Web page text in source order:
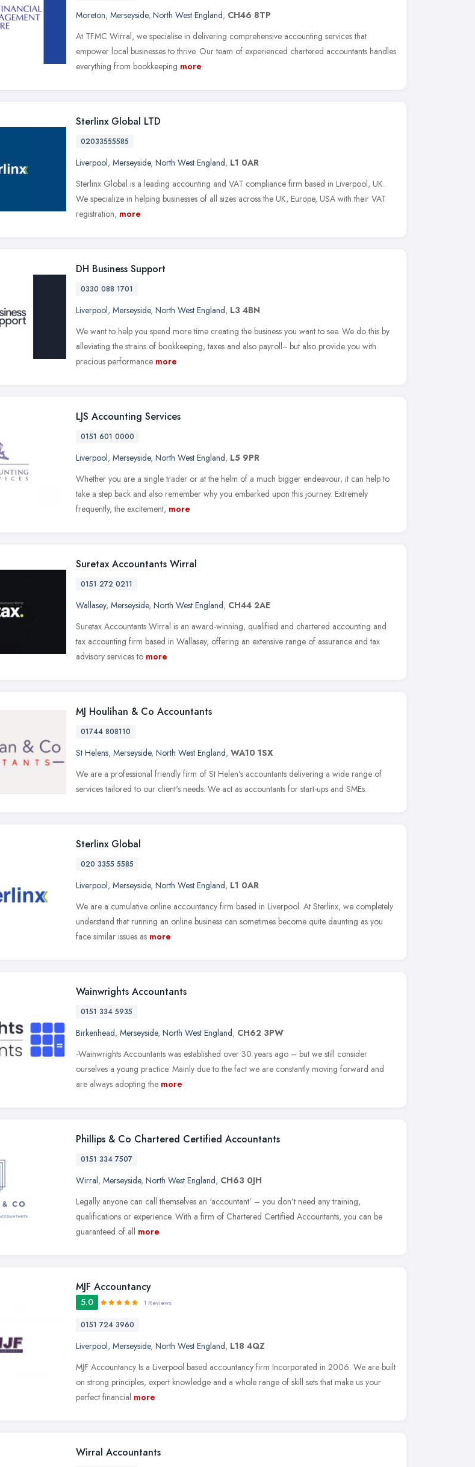
Moreton, Merseyside, North West England, CH46 8TP
At TFMC Wirral, we specialise in delivering comprehensive accounting services that
empower local businesses to thrive. Our team of experienced chartered accountants handles
everything from bookkeeping more
Sterlinx Global LTD
02033555585
Liverpool, Merseyside, North West England, L1 0AR
Sterlinx Global is a leading accounting and VAT compliance firm based in Liverpool, UK.
We specialize in helping businesses of all sizes across the UK, Europe, USA with their VAT
registration, more
DH Business Support
0330 088 1701
Liverpool, Merseyside, North West England, L3 4BN
We want to help you spend more time creating the business you want to see. We do this by
alleviating the strains of bookkeeping, taxes and also payroll-- but also provide you with
precious performance more
LJS Accounting Services
0151 601 0000
Liverpool, Merseyside, North West England, L5 9PR
Whether you are a single trader or at the helm of a much bigger endeavour, it can help to
take a step back and also remember why you embarked upon this journey. Extremely
frequently, the excitement, more
Suretax Accountants Wirral
0151 272 0211
Wallasey, Merseyside, North West England, CH44 2AE
Suretax Accountants Wirral is an award-winning, qualified and chartered accounting and
tax accounting firm based in Wallasey, offering an extensive range of assurance and tax
advisory services to more
MJ Houlihan & Co Accountants
01744 808110
St Helens, Merseyside, North West England, WA10 1SX
We are a professional friendly firm of St Helen's accountants delivering a wide range of
services tailored to our client's needs. We act as accountants for start-ups and SMEs.
Sterlinx Global
020 3355 5585
Liverpool, Merseyside, North West England, L1 0AR
We are a cumulative online accountancy firm based in Liverpool. At Sterlinx, we completely
understand that running an online business can sometimes become quite daunting as you
face similar issues as more
Wainwrights Accountants
0151 334 5935
Birkenhead, Merseyside, North West England, CH62 3PW
-Wainwrights Accountants was established over 30 years ago – but we still consider
ourselves a young practice. Mainly due to the fact we are constantly moving forward and
are always adopting the more
Phillips & Co Chartered Certified Accountants
0151 334 7507
Wirral, Merseyside, North West England, CH63 0JH
Legally anyone can call themselves an ‘accountant’ – you don’t need any training,
qualifications or experience. With a firm of Chartered Certified Accountants, you can be
guaranteed of all more
MJF Accountancy
5.0 1 Reviews
0151 724 3960
Liverpool, Merseyside, North West England, L18 4QZ
MJF Accountancy Is a Liverpool based accountancy firm Incorporated in 2006. We are built
on strong principles, expert knowledge and a whole range of skill sets that make us your
perfect financial more
Wirral Accountants